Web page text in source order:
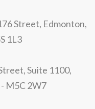
Street, Edmonton,
1L3
Suite 1100,
M5C 2W7